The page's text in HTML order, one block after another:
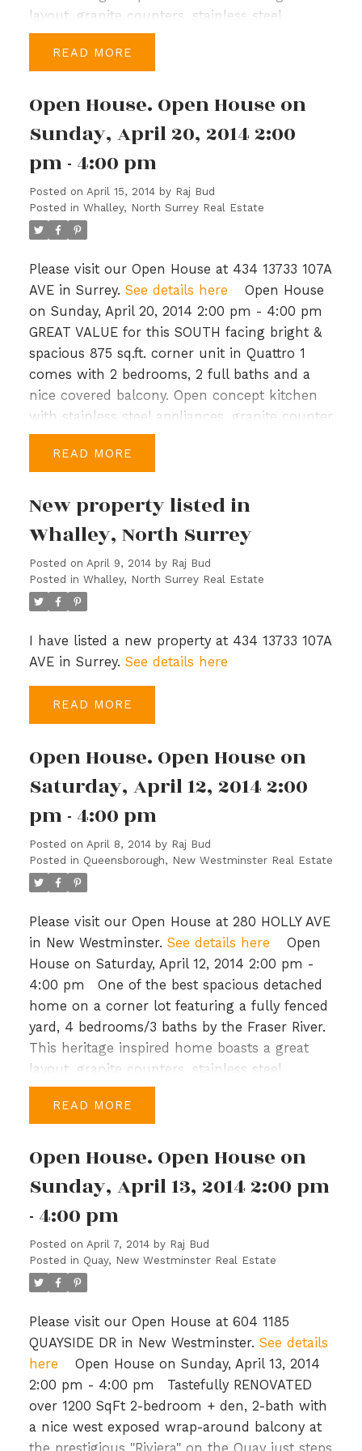
layout, granite counters, stainless steel
appliances and top-of-the-line Kohler fixtures.
Upstairs you have a large master bedroom,
tub, a study & 3 more bedrooms, a bath &
planned community with generous
parks/green spaces, 1.7 km of waterfront
walkways and close to shopping and
recreation. Priced to sell, BC Assessment is
$649,000. Open House: Sun, Mar 16th, 2-4
READ
Open House. Open House on
Sunday, April 20, 2014 2:00
pm - 4:00 pm
Posted on April 15, 2014 by Raj Bud
Posted in Whalley, North Surrey Real Estate
Please visit our Open House at 434 13733 107A
AVE in Surrey. See details here
Open House
on Sunday, April 20, 2014 2:00 pm - 4:00 pm
GREAT VALUE for this SOUTH facing bright &
spacious 875 sq.ft. corner unit in Quattro 1
comes with 2 bedrooms, 2 full baths and a
nice covered balcony. Open concept kitchen
with stainless steel appliances, granite counter
tops, in suite laundry, underground parking
and storage. Walking distance to the shops,
Master bedroom ensuite and walk in closet.
rentals allowed...call to view.
READ
New property listed in
Whalley, North Surrey
Posted on April 9, 2014 by Raj Bud
Posted in Whalley, North Surrey Real Estate
I have listed a new property at 434 13733 107A
AVE in Surrey. See details here
READ
Open House. Open House on
Saturday, April 12, 2014 2:00
pm - 4:00 pm
Posted on April 8, 2014 by Raj Bud
Posted in Queensborough, New Westminster Real Estate
Please visit our Open House at 280 HOLLY AVE
in New Westminster. See details here
Open
House on Saturday, April 12, 2014 2:00 pm -
4:00 pm
One of the best spacious detached
home on a corner lot featuring a fully fenced
yard, 4 bedrooms/3 baths by the Fraser River.
This heritage inspired home boasts a great
layout, granite counters, stainless steel
appliances and top-of-the-line Kohler fixtures.
Upstairs you have a large master bedroom,
tub, a study & 3 more bedrooms, a bath &
planned community with generous
parks/green spaces, 1.7 km of waterfront
walkways and close to shopping and
recreation. Priced to sell, BC Assessment is
$649,000. Open House: Sun, Mar 16th, 2-4
READ
Open House. Open House on
Sunday, April 13, 2014 2:00 pm
- 4:00 pm
Posted on April 7, 2014 by Raj Bud
Posted in Quay, New Westminster Real Estate
Please visit our Open House at 604 1185
QUAYSIDE DR in New Westminster. See details
here
Open House on Sunday, April 13, 2014
2:00 pm - 4:00 pm
Tastefully RENOVATED
over 1200 SqFt 2-bedroom + den, 2-bath with
a nice west exposed wrap-around balcony at